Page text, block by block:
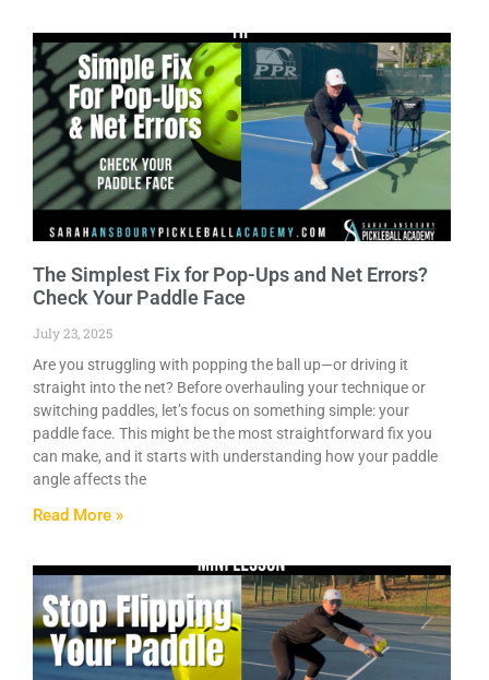
The Simplest Fix for Pop-Ups and Net Errors?
Check Your Paddle Face
July 23, 2025
Are you struggling with popping the ball up—or driving it
straight into the net? Before overhauling your technique or
switching paddles, let’s focus on something simple: your
paddle face. This might be the most straightforward fix you
can make, and it starts with understanding how your paddle
angle affects the
Read More »